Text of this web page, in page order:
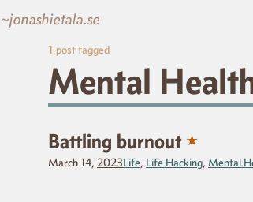
~jonashietala.se
1 post tagged
Mental
Battling burnout ★
March 14, 2023Life, Life Hacking, Mental